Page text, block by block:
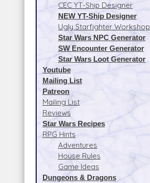
CEC YT-Ship Designer
NEW YT-Ship Designer
Ugly Starfighter Workshop
Star Wars NPC Generator
SW Encounter Generator
Star Wars Loot Generator
Youtube
Mailing List
Patreon
Mailing List
Reviews
Star Wars Recipes
RPG Hints
Adventures
House Rules
Game Ideas
Dungeons & Dragons